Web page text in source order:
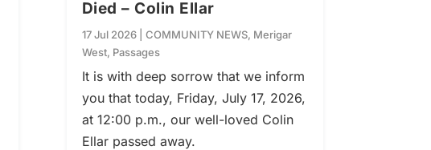
Died – Colin Ellar
17 Jul 2026| COMMUNITY NEWS, Merigar
West, Passages
It is with deep sorrow that we inform
you that today, Friday, July 17, 2026,
at 12:00 p.m., our well-loved Colin
Ellar passed away.